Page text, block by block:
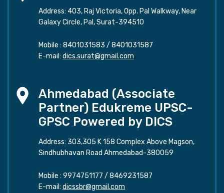
Address: 403, Raj Victoria, Opp. Pal Walkway, Near
Galaxy Circle, Pal, Surat-394510
Mobile : 8401031583 / 8401031587
E-mail: dics.surat@gmail.com
Ahmedabad (Associate
Partner) Edukreme UPSC-
GPSC Powered by DICS
Address: 303,305 K 158 Complex Above Magson,
Sindhubhavan Road Ahmedabad-380059
Mobile : 9974751177 / 8469231587
E-mail: dicssbr@gmail.com